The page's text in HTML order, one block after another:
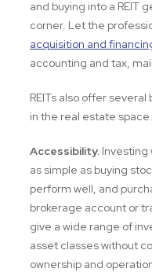
and buying into a REIT
corner. Let the
acquisition and
accounting and tax,
REITs also offer
in the real estate space.
Accessibility. Investing
as simple as buying
perform well, and
brokerage account or
give a wide range of
asset classes without
ownership and